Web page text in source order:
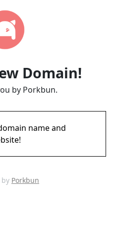
Domain!
by Porkbun.
name and
by Porkbun